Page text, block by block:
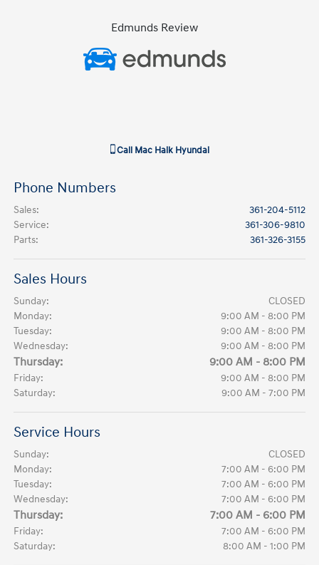
Edmunds Review
Call Mac Haik Hyundai
Phone Numbers
Sales:
361-204-5112
Service:
361-306-9810
Parts: 361-326-3155
Sales Hours
Sunday:
CLOSED
Monday:
9:00 AM - 8:00 PM
Tuesday:
9:00 AM - 8:00 PM
Wednesday:
9:00 AM - 8:00 PM
Thursday: 9:00 AM - 8:00 PM
Friday:
9:00 AM - 8:00 PM
Saturday:
9:00 AM - 7:00 PM
Service Hours
Sunday:
CLOSED
Monday:
7:00 AM - 6:00 PM
Tuesday:
7:00 AM - 6:00 PM
Wednesday:
7:00 AM - 6:00 PM
Thursday: 7:00 AM - 6:00 PM
Friday:
7:00 AM - 6:00 PM
Saturday:
8:00 AM - 1:00 PM